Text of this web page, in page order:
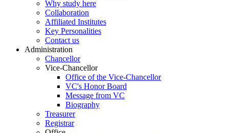
Why study here
Collaboration
Affiliated Institutes
Key Personalities
Contact us
Administration
Chancellor
Vice-Chancellor
Office of the Vice-Chancellor
VC's Honor Board
Message from VC
Biography
Treasurer
Registrar